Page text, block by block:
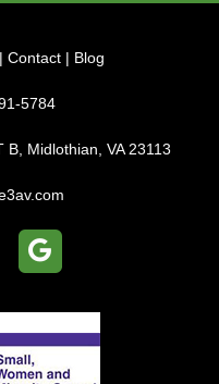
| Contact | Blog
5784
B, Midlothian, VA 23113